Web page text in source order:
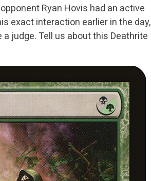
Ryan Hovis had an active
exact interaction earlier in the day,
a judge. Tell us about this Deathrite